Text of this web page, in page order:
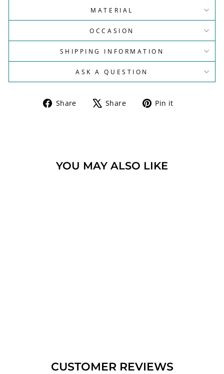
MATERIAL
OCCASION
SHIPPING INFORMATION
ASK A QUESTION
Share
Share Share
Tweet Pin it
YOU MAY ALSO LIKE
CUSTOMER REVIEWS